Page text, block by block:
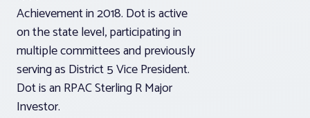
Achievement in 2018. Dot is active
on the state level, participating in
multiple committees and previously
serving as District 5 Vice President.
Dot is an RPAC Sterling R Major
Investor.